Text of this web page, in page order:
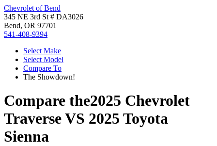
Chevrolet of Bend
345 NE 3rd St # DA3026
Bend, OR 97701
541-408-9394
Select Make
Select Model
Compare To
The Showdown!
Compare the2025 Chevrolet
TraverseVS 2025 Toyota
Sienna